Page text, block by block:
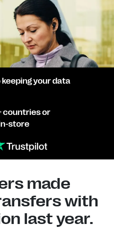
your data
countries or
store
made
with
last year.